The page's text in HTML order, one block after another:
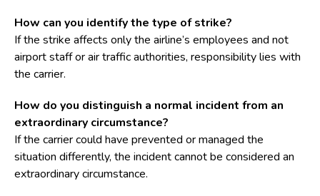
How can you identify the type of strike?
If the strike affects only the airline’s employees and not
airport staff or air traffic authorities, responsibility lies with
the carrier.
How do you distinguish a normal incident from an
extraordinary circumstance?
If the carrier could have prevented or managed the
situation differently, the incident cannot be considered an
extraordinary circumstance.